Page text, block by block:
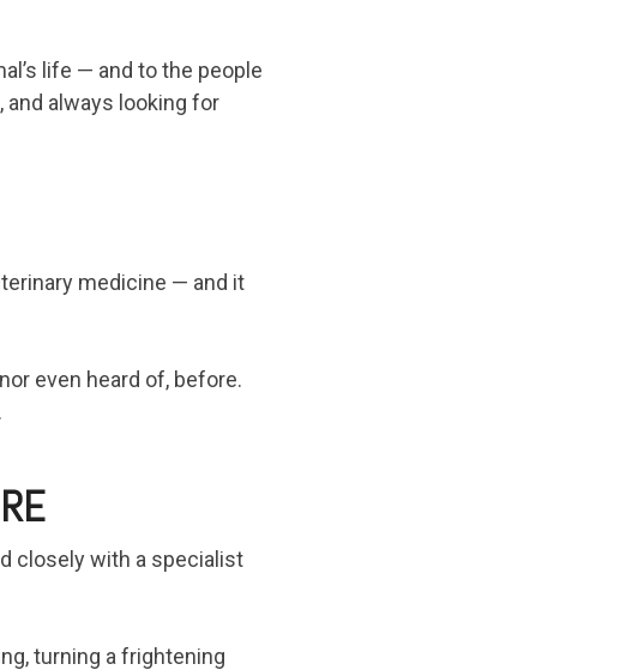
life — and to the people
always looking for
medicine — and it
even heard of, before.
closely with a specialist
turning a frightening